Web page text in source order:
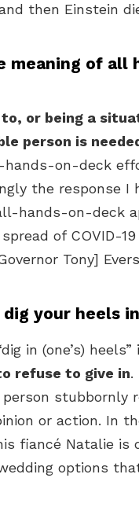
then Einstein
meaning of all
or being a
person is
-hands-on-deck
the response I
hands-on-deck
of COVID-19
Tony]
your heels
in (one’s)
refuse to give in.
person stubbornly
or action. In
fiancé Natalie is
options